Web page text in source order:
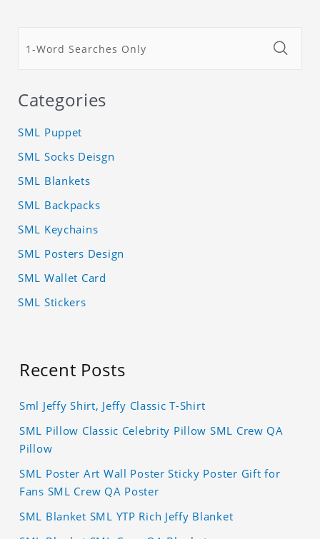
Categories
SML Puppet
SML Socks Deisgn
SML Blankets
SML Backpacks
SML Keychains
SML Posters Design
SML Wallet Card
SML Stickers
Recent Posts
Sml Jeffy Shirt, Jeffy Classic T-Shirt
SML Pillow Classic Celebrity Pillow SML Crew QA
Pillow
SML Poster Art Wall Poster Sticky Poster Gift for
Fans SML Crew QA Poster
SML Blanket SML YTP Rich Jeffy Blanket